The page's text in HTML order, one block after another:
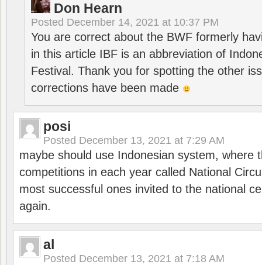
Don Hearn
Posted December 14, 2021 at 10:37 PM
You are correct about the BWF formerly
in this article IBF is an abbreviation of
Festival. Thank you for spotting the other
corrections have been made
posi
Posted December 13, 2021 at 7:29 AM
maybe should use Indonesian system, where
competitions in each year called National
most successful ones invited to the national
again.
al
Posted December 13, 2021 at 7:18 AM